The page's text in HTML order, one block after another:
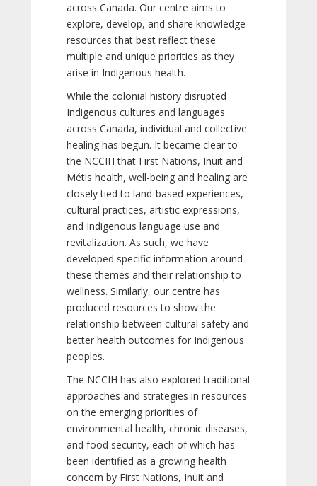
across Canada. Our centre aims to
explore, develop, and share knowledge
resources that best reflect these
multiple and unique priorities as they
arise in Indigenous health.
While the colonial history disrupted
Indigenous cultures and languages
across Canada, individual and collective
healing has begun. It became clear to
the NCCIH that First Nations, Inuit and
Métis health, well-being and healing are
closely tied to land-based experiences,
cultural practices, artistic expressions,
and Indigenous language use and
revitalization. As such, we have
developed specific information around
these themes and their relationship to
wellness. Similarly, our centre has
produced resources to show the
relationship between cultural safety and
better health outcomes for Indigenous
peoples.
The NCCIH has also explored traditional
approaches and strategies in resources
on the emerging priorities of
environmental health, chronic diseases,
and food security, each of which has
been identified as a growing health
concern by First Nations, Inuit and